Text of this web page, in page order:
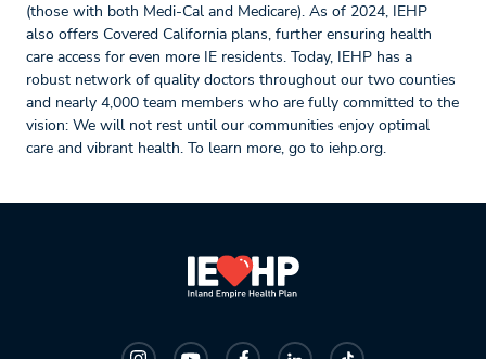
(those with both Medi-Cal and Medicare). As of 2024, IEHP
also offers Covered California plans, further ensuring health
care access for even more IE residents. Today, IEHP has a
robust network of quality doctors throughout our two counties
and nearly 4,000 team members who are fully committed to the
vision: We will not rest until our communities enjoy optimal
care and vibrant health. To learn more, go to iehp.org.